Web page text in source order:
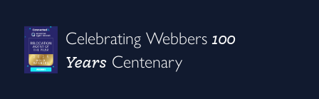
Celebrating Webbers100
Years Centenary